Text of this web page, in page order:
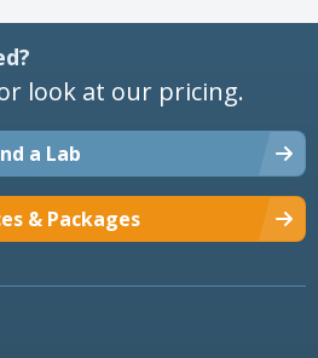
look at our pricing.
a Lab
& Packages